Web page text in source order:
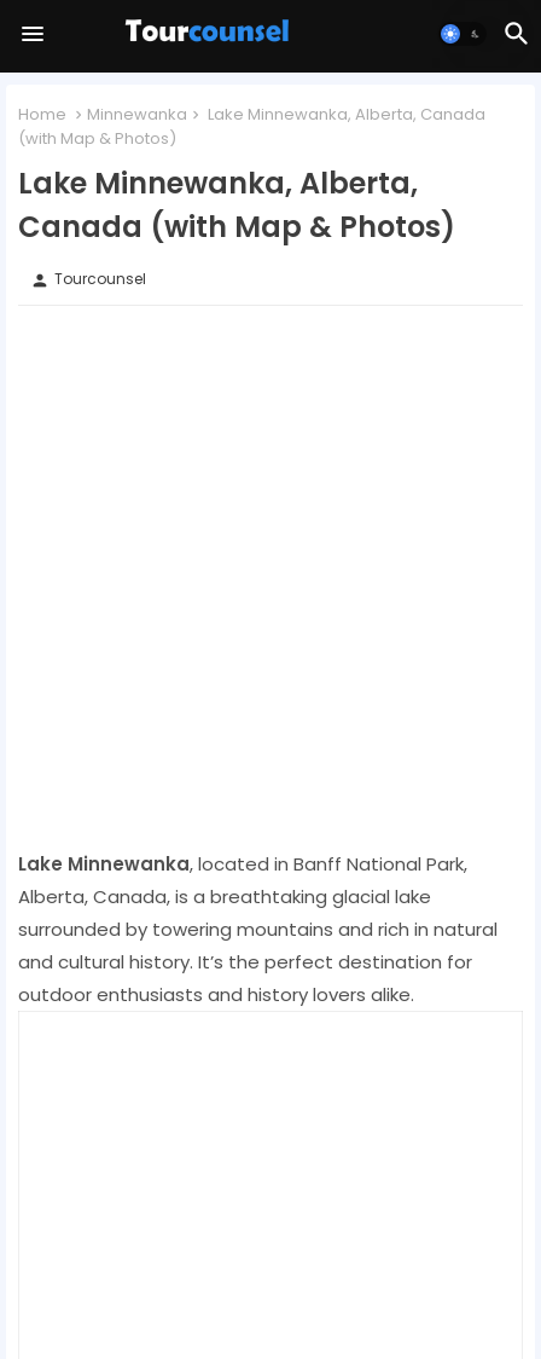
Home Minnewanka
Lake Minnewanka, Alberta, Canada
(with Map & Photos)
Lake Minnewanka, Alberta,
Canada (with Map & Photos)
person Tourcounsel
Lake Minnewanka, located in Banff National Park,
Alberta, Canada, is a breathtaking glacial lake
surrounded by towering mountains and rich in natural
and cultural history. It’s the perfect destination for
outdoor enthusiasts and history lovers alike.